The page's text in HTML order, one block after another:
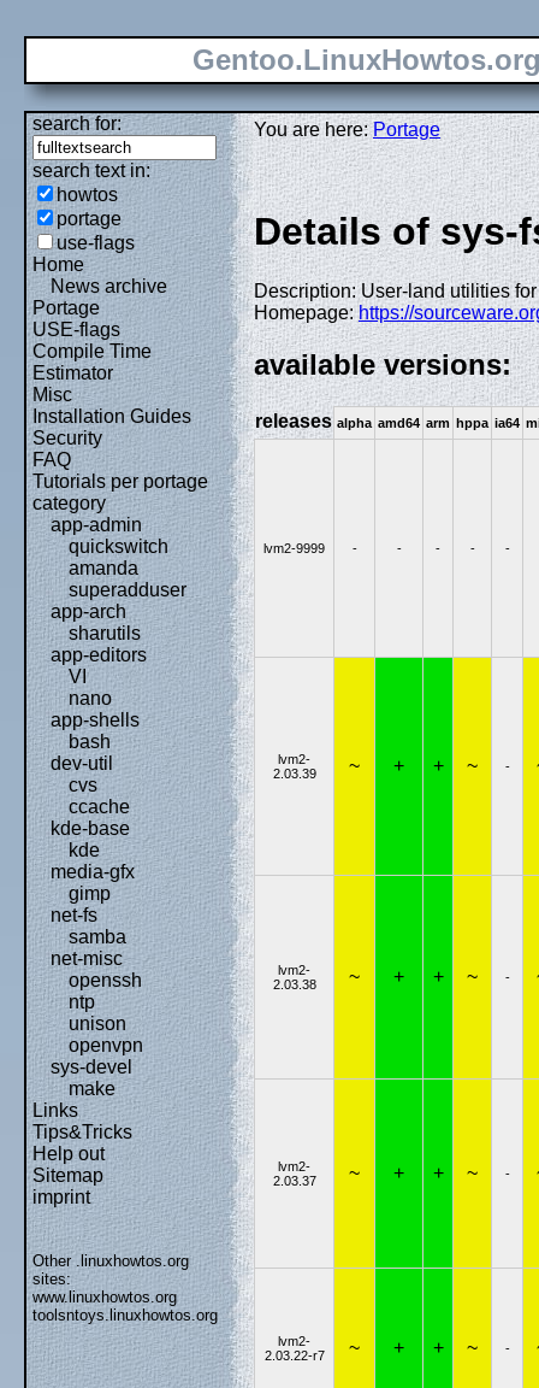
search for:
search text in:
howtos
portage
use-flags
Home
News archive
Portage
USE-flags
Compile Time
Estimator
Misc
Installation Guides
Security
FAQ
Tutorials per portage
category
app-admin
quickswitch
amanda
superadduser
app-arch
sharutils
app-editors
VI
nano
app-shells
bash
dev-util
cvs
ccache
kde-base
kde
media-gfx
gimp
net-fs
samba
net-misc
openssh
ntp
unison
openvpn
sys-devel
make
Links
Tips&Tricks
Help out
Sitemap
imprint
Other .linuxhowtos.org
sites:
www.linuxhowtos.org
toolsntoys.linuxhowtos.org
You are here:Portage
Details of sys-
Description: User-land utilities
Homepage:https://
available versions:
releases alpha amd64 arm hppa ia64
lvm2-9999 - - - - -
lvm2-
2.03.39
~ + + ~ -
lvm2-
2.03.38
~ + + ~ -
lvm2-
2.03.37
~ + + ~ -
lvm2-
2.03.22-r7
~ + + ~ -